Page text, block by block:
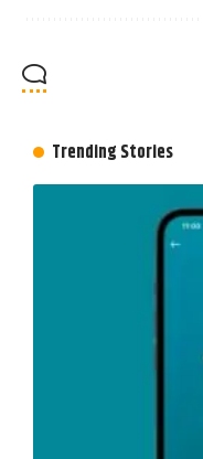
Trending Stories